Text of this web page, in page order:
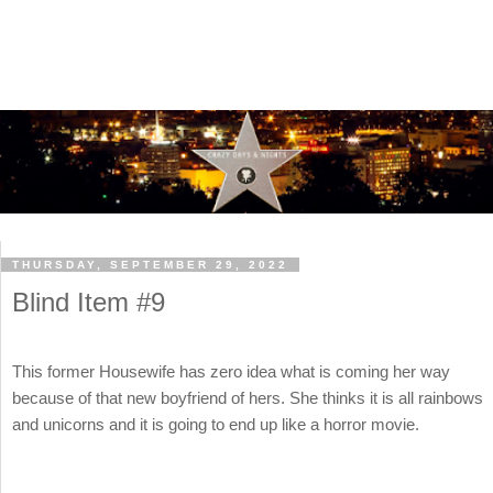
THURSDAY, SEPTEMBER 29, 2022
Blind Item #9
This former Housewife has zero idea what is coming her way
because of that new boyfriend of hers. She thinks it is all rainbows
and unicorns and it is going to end up like a horror movie.